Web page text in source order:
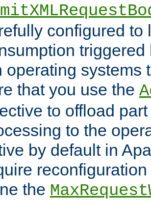
configured to
operating systems
that you use the
to offload
to the
by default in
the